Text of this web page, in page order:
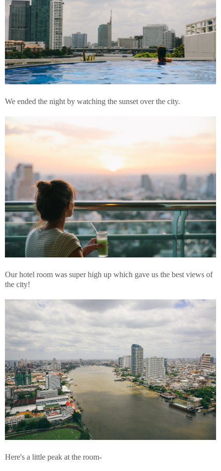
We ended the night by watching the sunset over the city.
Our hotel room was super high up which gave us the best views of
the city!
Here's a little peak at the room-